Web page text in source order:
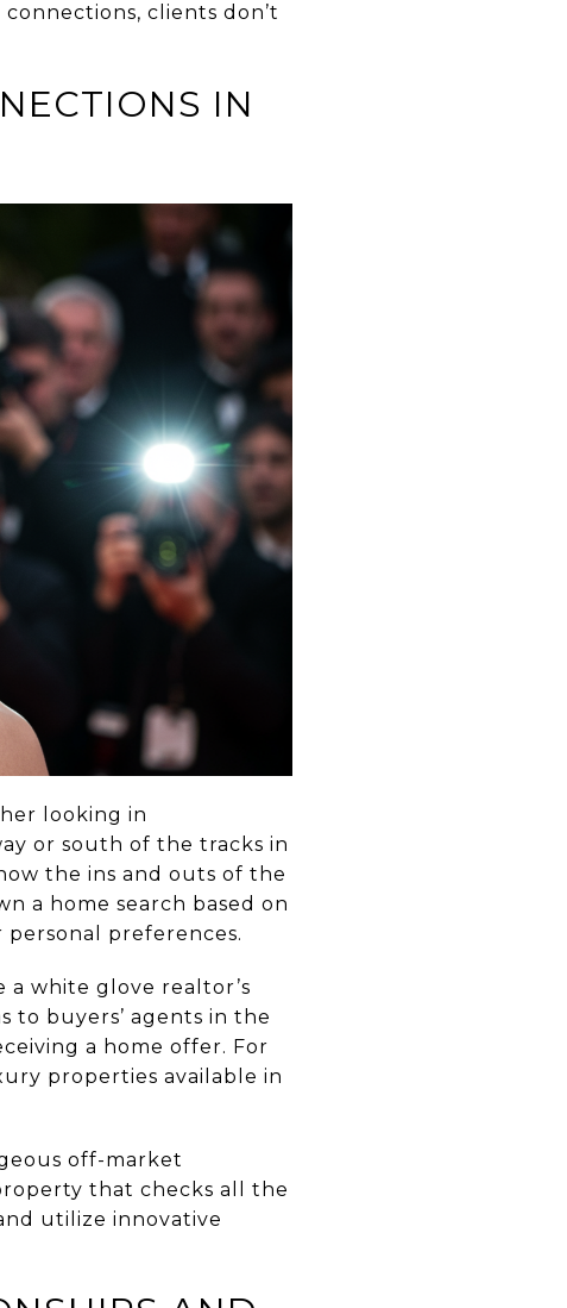
clients don’t
IN
looking in
or south of the tracks in
the ins and outs of the
a home search based on
preferences.
white glove realtor’s
to buyers’ agents in the
a home offer. For
properties available in
off-market
that checks all the
utilize innovative